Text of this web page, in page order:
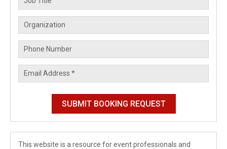
This website is a resource for event professionals and